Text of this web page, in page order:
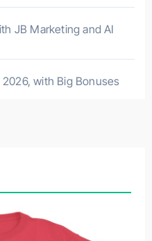
JB Marketing and AI
with Big Bonuses